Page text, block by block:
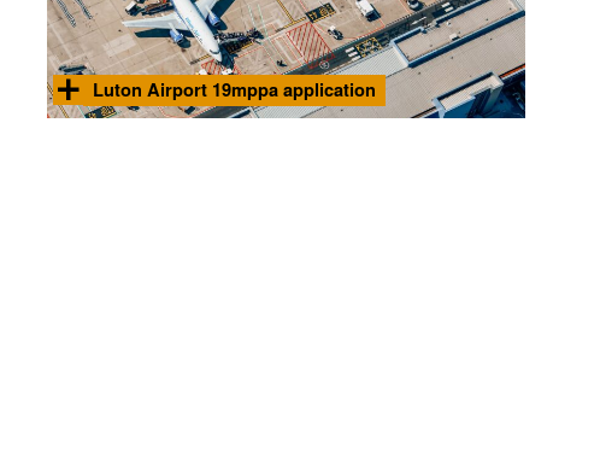
Luton Airport 19mppa application
Noise advisor to Luton Borough Council for Luton's